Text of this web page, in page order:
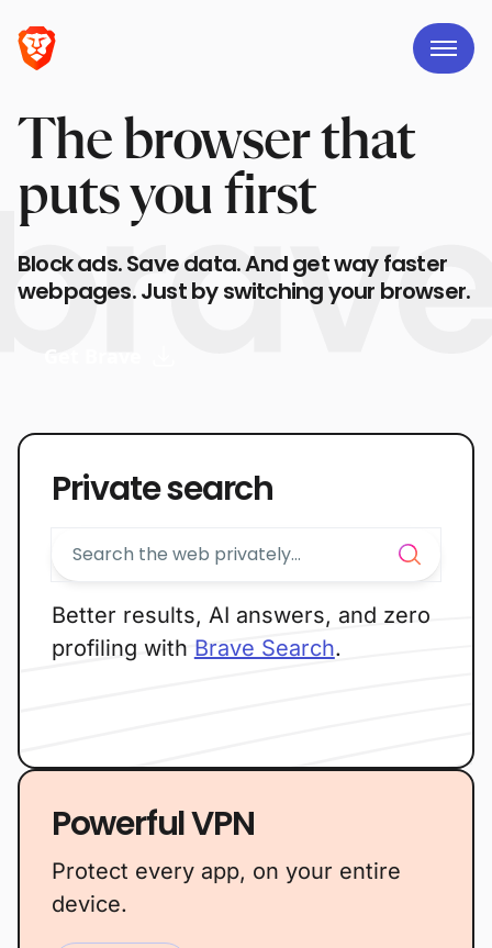
The browser that
puts you first
Block ads. Save data. And get way faster
webpages. Just by switching your browser.
Private search
Better results, AI answers, and zero
profiling with Brave Search.
Powerful VPN
Protect every app, on your entire
device.